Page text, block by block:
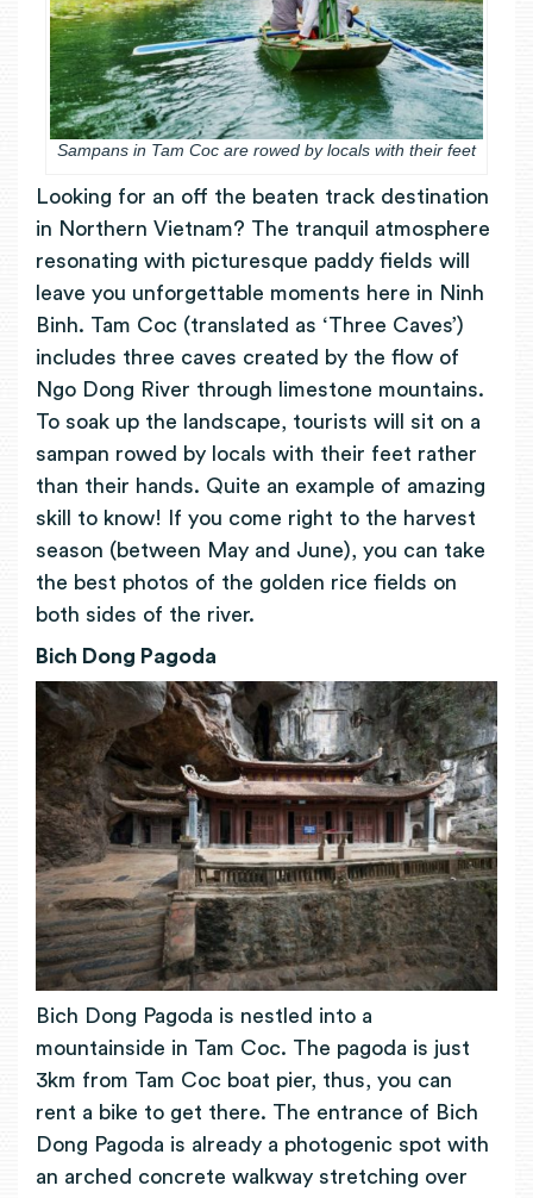
Sampans in Tam Coc are rowed by locals with their feet
Looking for an off the beaten track destination
in Northern Vietnam? The tranquil atmosphere
resonating with picturesque paddy fields will
leave you unforgettable moments here in Ninh
Binh. Tam Coc (translated as ‘Three Caves’)
includes three caves created by the flow of
Ngo Dong River through limestone mountains.
To soak up the landscape, tourists will sit on a
sampan rowed by locals with their feet rather
than their hands. Quite an example of amazing
skill to know! If you come right to the harvest
season (between May and June), you can take
the best photos of the golden rice fields on
both sides of the river.
Bich Dong Pagoda
Bich Dong Pagoda is nestled into a
mountainside in Tam Coc. The pagoda is just
3km from Tam Coc boat pier, thus, you can
rent a bike to get there. The entrance of Bich
Dong Pagoda is already a photogenic spot with
an arched concrete walkway stretching over